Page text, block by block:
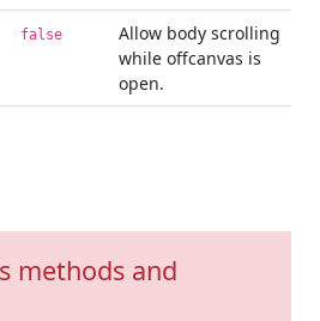
false
Allow body scrolling
while offcanvas is
open.
methods and